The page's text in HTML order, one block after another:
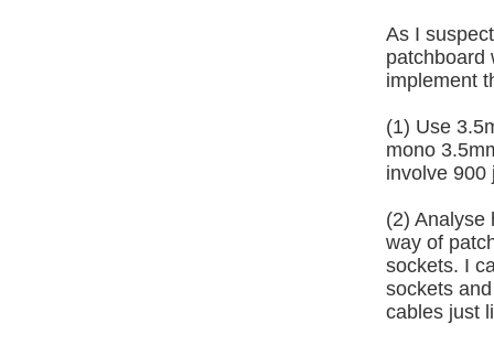
As I
patchboard
implement
(1) Use
mono
involve 900
(2) Analyse
way of
sockets. I
sockets
cables just